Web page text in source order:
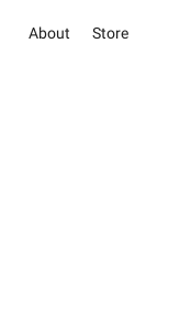
About Store